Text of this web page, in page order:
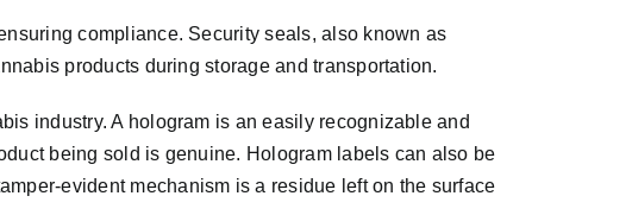
compliance. Security seals, also known as
products during storage and transportation.
industry. A hologram is an easily recognizable and
being sold is genuine. Hologram labels can also be
evident mechanism is a residue left on the surface